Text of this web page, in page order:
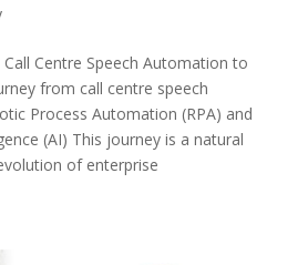
Centre Speech Automation to
from call centre speech
Process Automation (RPA) and
(AI) This journey is a natural
of enterprise